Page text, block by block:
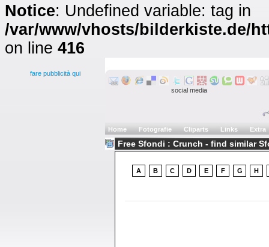
Notice: Undefined variable: tag in
/var/www/vhosts/bilderkiste.de/
on line 416
fare pubblicità qui
social media
Home Fotografie Cliparts Links Extra
Free Sfondi : Crunch - find similar
A B C D E F G H